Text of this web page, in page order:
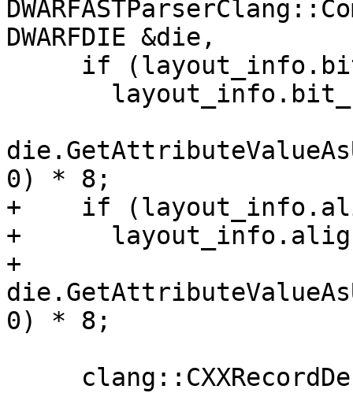
DWARFDIE &die,
0) * 8;
+    if
+
+
0) * 8;